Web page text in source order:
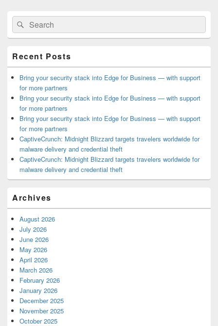
Primary
Sidebar
Widget
Area
Search
for:
Search
Recent Posts
Bring your security stack into Edge for Business — with support
for more partners
Bring your security stack into Edge for Business — with support
for more partners
Bring your security stack into Edge for Business — with support
for more partners
CaptiveCrunch: Midnight Blizzard targets travelers worldwide for
malware delivery and credential theft
CaptiveCrunch: Midnight Blizzard targets travelers worldwide for
malware delivery and credential theft
Archives
August 2026
July 2026
June 2026
May 2026
April 2026
March 2026
February 2026
January 2026
December 2025
November 2025
October 2025